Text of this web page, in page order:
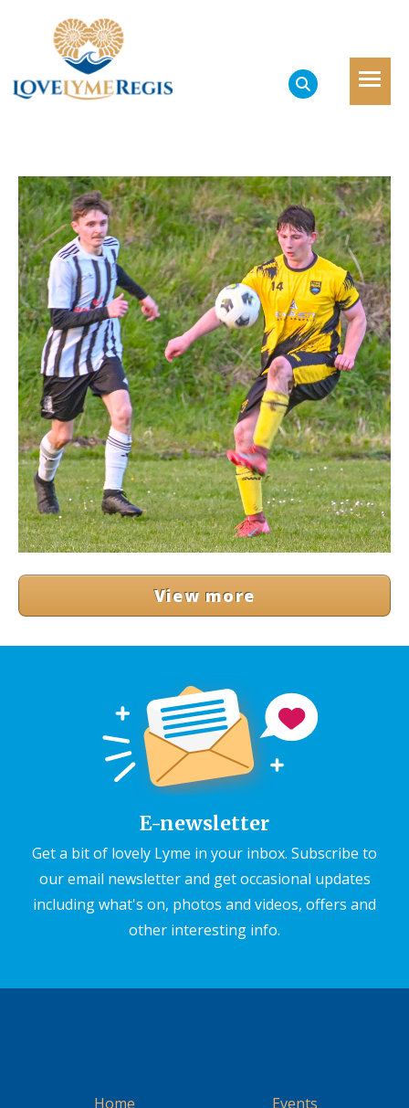
View more
E-newsletter
Get a bit of lovely Lyme in your inbox. Subscribe to
our email newsletter and get occasional updates
including what's on, photos and videos, offers and
other interesting info.
Home Events